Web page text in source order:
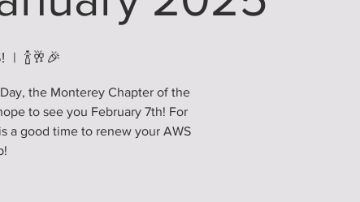
  |
🍾🥂🎉
the Monterey Chapter of the
to see you February 7th! For
a good time to renew your AWS